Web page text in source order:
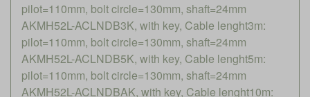
pilot=110mm, bolt circle=130mm, shaft=24mm
AKMH52L-ACLNDB3K, with key, Cable lenght3m:
pilot=110mm, bolt circle=130mm, shaft=24mm
AKMH52L-ACLNDB5K, with key, Cable lenght5m:
pilot=110mm, bolt circle=130mm, shaft=24mm
AKMH52L-ACLNDBAK, with key, Cable lenght10m: